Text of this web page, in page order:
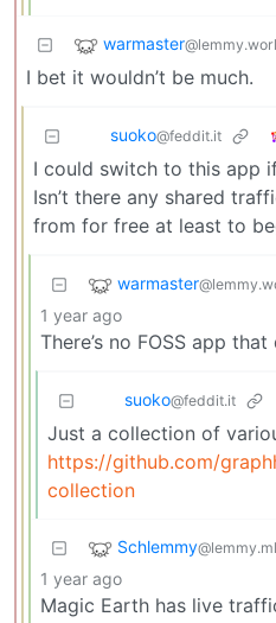
warmaster
I bet it wouldn’t be much.
suoko@feddit.it
I could switch to this app
Isn’t there any shared
from for free at least to
warmaster
1 year ago
There’s no FOSS app
suoko@feddit.it
Just a collection of
https://github.com/
collection
Schlemmy@lemmy.ml
1 year ago
Magic Earth has live